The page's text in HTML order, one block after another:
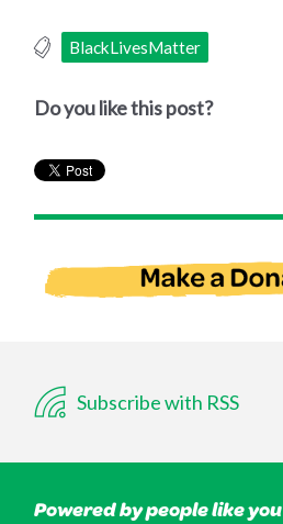
BlackLivesMatter
Do you like this post?
Subscribe with RSS
Powered by people like you